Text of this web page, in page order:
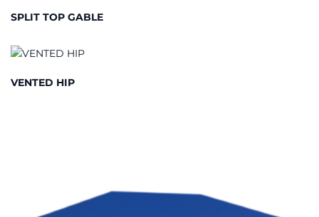
SPLIT TOP GABLE
VENTED HIP